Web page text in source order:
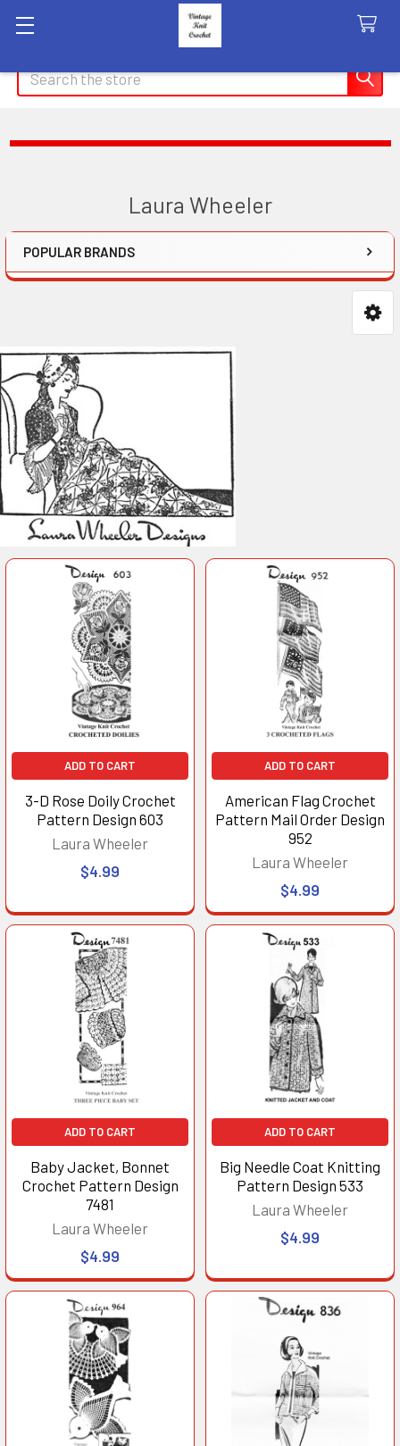
Search
Laura Wheeler
Sidebar
POPULAR BRANDS
ADD TO CART
3-D Rose Doily Crochet
Pattern Design 603
Laura Wheeler
$4.99
ADD TO CART
American Flag Crochet
Pattern Mail Order Design
952
Laura Wheeler
$4.99
ADD TO CART
Baby Jacket, Bonnet
Crochet Pattern Design
7481
Laura Wheeler
$4.99
ADD TO CART
Big Needle Coat Knitting
Pattern Design 533
Laura Wheeler
$4.99